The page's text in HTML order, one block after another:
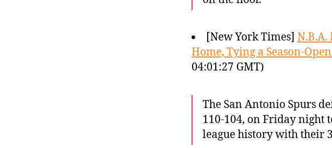
[New York Times] N.B.A.
Home, Tying a Season-
04:01:27 GMT)
The San Antonio Spurs
110-104, on Friday night
league history with their